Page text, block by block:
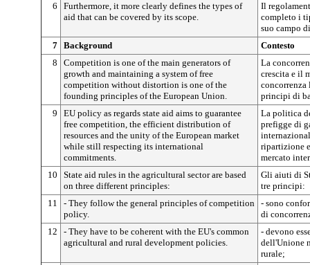
6
Furthermore, it more clearly defines the types of
aid that can be covered by its scope.
Il
completo i
suo campo
7 Background
Contesto
8
Competition is one of the main generators of
growth and maintaining a system of free
competition without distortion is one of the
founding principles of the European Union.
La
crescita e il
concorrenza
principi di
9
EU policy as regards state aid aims to guarantee
free competition, the efficient distribution of
resources and the unity of the European market
while still respecting its international
commitments.
La politica
prefigge di
ripartizione
mercato
10
State aid rules in the agricultural sector are based
on three different principles:
Gli aiuti di
tre principi:
11
- They follow the general principles of competition
policy.
- sono
di
12
- They have to be coherent with the EU's common
agricultural and rural development policies.
- devono
dell'Unione
rurale;